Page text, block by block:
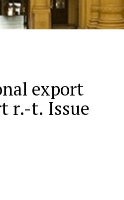
export
r.-t. Issue